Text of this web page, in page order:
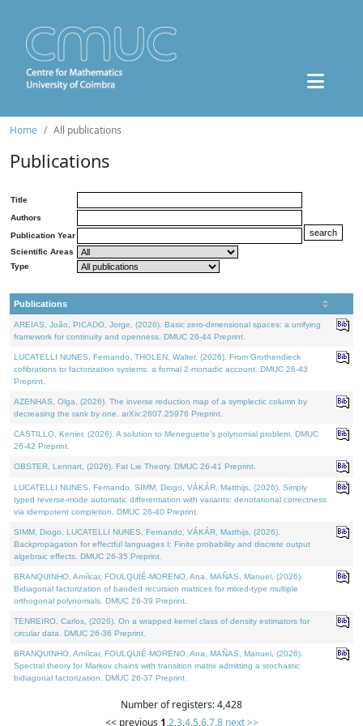
Home All publications
Publications
Title
Authors
Publication Year
Scientific Areas
Type
Publications
AREIAS, João, PICADO, Jorge, (2026). Basic zero-dimensional spaces: a unifying
framework for continuity and openness. DMUC 26-44 Preprint.
LUCATELLI NUNES, Fernando, THOLEN, Walter, (2026). From Grothendieck
cofibrations to factorization systems: a formal 2-monadic account. DMUC 26-43
Preprint.
AZENHAS, Olga, (2026). The inverse reduction map of a symplectic column by
decreasing the rank by one. arXiv:2607.25976 Preprint.
CASTILLO, Kenier, (2026). A solution to Meneguette's polynomial problem. DMUC
26-42 Preprint.
OBSTER, Lennart, (2026). Fat Lie Theory. DMUC 26-41 Preprint.
LUCATELLI NUNES, Fernando, SIMM, Diogo, VÁKÁR, Matthijs, (2026). Simply
typed reverse-mode automatic differentiation with variants: denotational correctness
via idempotent completion. DMUC 26-40 Preprint.
SIMM, Diogo, LUCATELLI NUNES, Fernando, VÁKÁR, Matthijs, (2026).
Backpropagation for effectful languages I: Finite probability and discrete output
algebraic effects. DMUC 26-35 Preprint.
BRANQUINHO, Amílcar, FOULQUIÉ-MORENO, Ana, MAÑAS, Manuel, (2026).
Bidiagonal factorization of banded recursion matrices for mixed-type multiple
orthogonal polynomials. DMUC 26-39 Preprint.
TENREIRO, Carlos, (2026). On a wrapped kernel class of density estimators for
circular data. DMUC 26-36 Preprint.
BRANQUINHO, Amílcar, FOULQUIÉ-MORENO, Ana, MAÑAS, Manuel, (2026).
Spectral theory for Markov chains with transition matrix admitting a stochastic
bidiagonal factorization. DMUC 26-37 Preprint.
Number of registers: 4,428
<< previous 1,2,3,4,5,6,7,8 next >>